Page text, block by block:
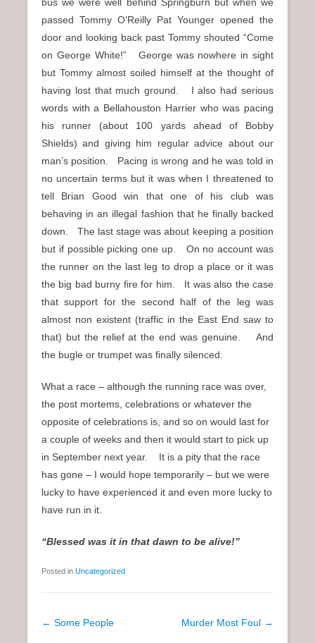
passed Tommy O’Reilly Pat Younger opened the
door and looking back past Tommy shouted “Come
on George White!” George was nowhere in sight
but Tommy almost soiled himself at the thought of
having lost that much ground. I also had serious
words with a Bellahouston Harrier who was pacing
his runner (about 100 yards ahead of Bobby
Shields) and giving him regular advice about our
man’s position. Pacing is wrong and he was told in
no uncertain terms but it was when I threatened to
tell Brian Good win that one of his club was
behaving in an illegal fashion that he finally backed
down. The last stage was about keeping a position
but if possible picking one up. On no account was
the runner on the last leg to drop a place or it was
the big bad burny fire for him. It was also the case
that support for the second half of the leg was
almost non existent (traffic in the East End saw to
that) but the relief at the end was genuine. And
the bugle or trumpet was finally silenced.
What a race – although the running race was over,
the post mortems, celebrations or whatever the
opposite of celebrations is, and so on would last for
a couple of weeks and then it would start to pick up
in September next year. It is a pity that the race
has gone – I would hope temporarily – but we were
lucky to have experienced it and even more lucky to
have run in it.
“Blessed was it in that dawn to be alive!”
Posted in Uncategorized
P
← Some People Murder Most Foul →